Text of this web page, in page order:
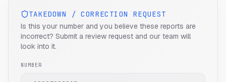
TAKEDOWN / CORRECTION REQUEST
Is this your number and you believe these reports are
incorrect? Submit a review request and our team will
look into it.
NUMBER